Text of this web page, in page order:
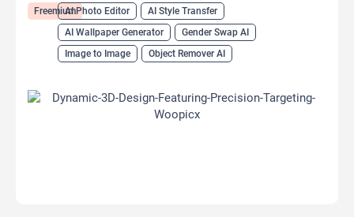
FreemiumAI Photo Editor
AI Style Transfer
AI Wallpaper Generator
Gender Swap AI
Image to Image
Object Remover AI